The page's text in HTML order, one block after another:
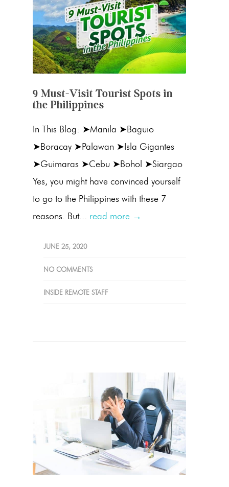
9 Must-Visit Tourist Spots in
the Philippines
In This Blog: ➤Manila ➤Baguio
➤Boracay ➤Palawan ➤Isla Gigantes
➤Guimaras ➤Cebu ➤Bohol ➤Siargao
Yes, you might have convinced yourself
to go to the Philippines with these 7
reasons. But... read more →
JUNE 25, 2020
NO COMMENTS
INSIDE REMOTE STAFF